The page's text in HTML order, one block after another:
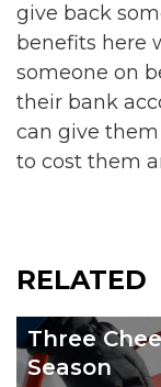
give back
benefits here
someone on
their bank
can give
to cost them
RELATED
Three
Season